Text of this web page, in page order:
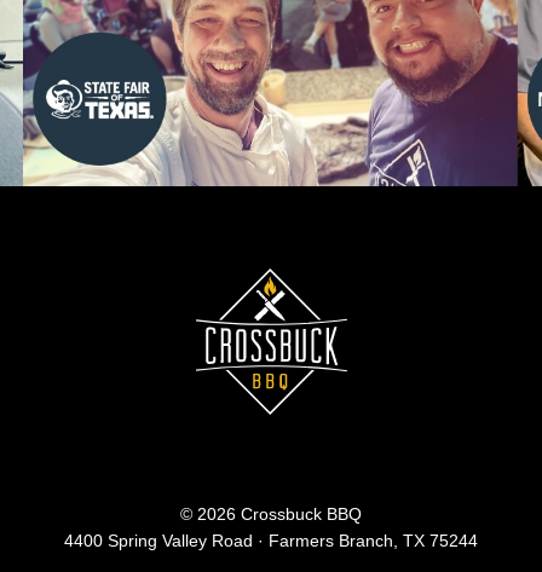
© 2026 Crossbuck BBQ
4400 Spring Valley Road · Farmers Branch, TX 75244